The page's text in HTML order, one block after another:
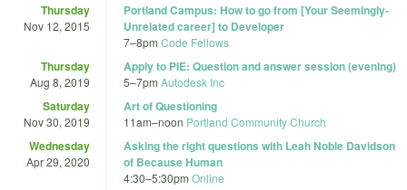
Thursday
Nov 12, 2015
Portland Campus: How to go from [Your Seemingly-
Unrelated career] to Developer
7–8pm Code Fellows
Thursday
Aug 8, 2019
Apply to PIE: Question and answer session (evening)
5–7pm Autodesk Inc
Saturday
Nov 30, 2019
Art of Questioning
11am–noon Portland Community Church
Wednesday
Apr 29, 2020
Asking the right questions with Leah Noble Davidson
of Because Human
4:30–5:30pm Online